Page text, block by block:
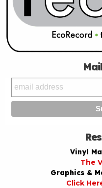
Vinyl
The
Graphics &
Click